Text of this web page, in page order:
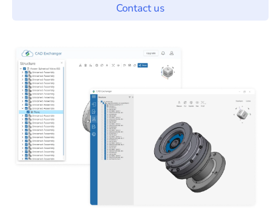
Contact us